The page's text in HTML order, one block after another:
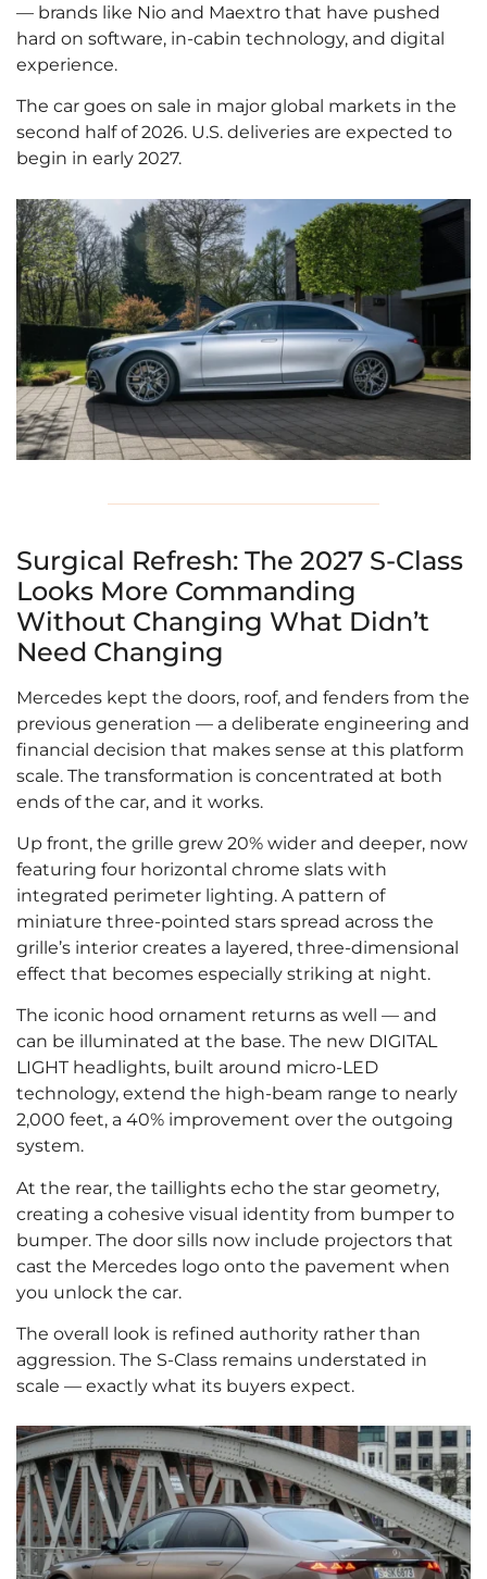
— brands like Nio and Maextro that have pushed
hard on software, in-cabin technology, and digital
experience.
The car goes on sale in major global markets in the
second half of 2026. U.S. deliveries are expected to
begin in early 2027.
Surgical Refresh: The 2027 S-Class
Looks More Commanding
Without Changing What Didn’t
Need Changing
Mercedes kept the doors, roof, and fenders from the
previous generation — a deliberate engineering and
financial decision that makes sense at this platform
scale. The transformation is concentrated at both
ends of the car, and it works.
Up front, the grille grew 20% wider and deeper, now
featuring four horizontal chrome slats with
integrated perimeter lighting. A pattern of
miniature three-pointed stars spread across the
grille’s interior creates a layered, three-dimensional
effect that becomes especially striking at night.
The iconic hood ornament returns as well — and
can be illuminated at the base. The new DIGITAL
LIGHT headlights, built around micro-LED
technology, extend the high-beam range to nearly
2,000 feet, a 40% improvement over the outgoing
system.
At the rear, the taillights echo the star geometry,
creating a cohesive visual identity from bumper to
bumper. The door sills now include projectors that
cast the Mercedes logo onto the pavement when
you unlock the car.
The overall look is refined authority rather than
aggression. The S-Class remains understated in
scale — exactly what its buyers expect.